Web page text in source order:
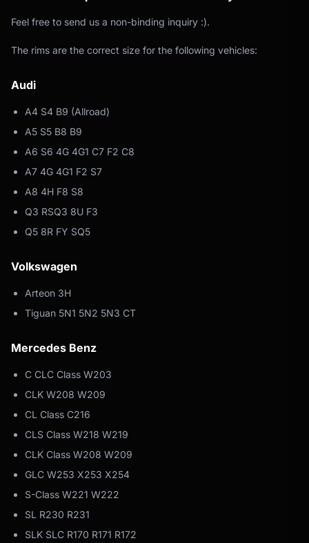
Feel free to send us a non-binding inquiry :).
The rims are the correct size for the following vehicles:
Audi
A4 S4 B9 (Allroad)
A5 S5 B8 B9
A6 S6 4G 4G1 C7 F2 C8
A7 4G 4G1 F2 S7
A8 4H F8 S8
Q3 RSQ3 8U F3
Q5 8R FY SQ5
Volkswagen
Arteon 3H
Tiguan 5N1 5N2 5N3 CT
Mercedes Benz
C CLC Class W203
CLK W208 W209
CL Class C216
CLS Class W218 W219
CLK Class W208 W209
GLC W253 X253 X254
S-Class W221 W222
SL R230 R231
SLK SLC R170 R171 R172